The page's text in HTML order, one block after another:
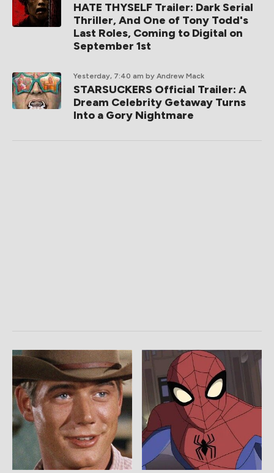
HATE THYSELF Trailer: Dark Serial
Thriller, And One of Tony Todd's
Last Roles, Coming to Digital on
September 1st
Yesterday, 7:40 am by Andrew Mack
STARSUCKERS Official Trailer: A
Dream Celebrity Getaway Turns
Into a Gory Nightmare